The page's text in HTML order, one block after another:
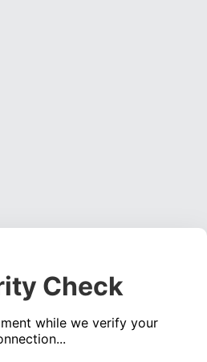
Check
while we verify your